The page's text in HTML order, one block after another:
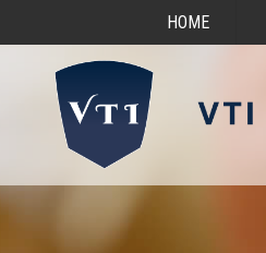
HOME